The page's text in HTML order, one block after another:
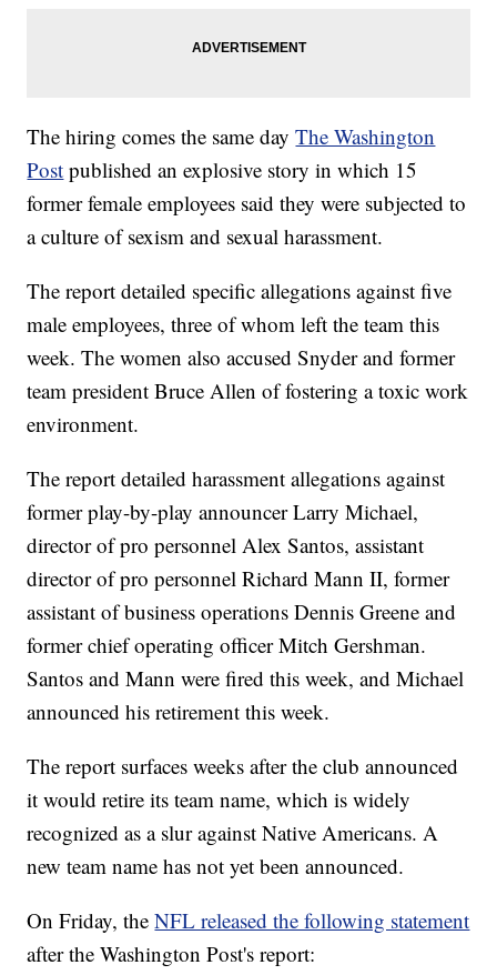
The hiring comes the same dayThe Washington
Post published an explosive story in which 15
former female employees said they were subjected to
a culture of sexism and sexual harassment.
The report detailed specific allegations against five
male employees, three of whom left the team this
week. The women also accused Snyder and former
team president Bruce Allen of fostering a toxic work
environment.
The report detailed harassment allegations against
former play-by-play announcer Larry Michael,
director of pro personnel Alex Santos, assistant
director of pro personnel Richard Mann II, former
assistant of business operations Dennis Greene and
former chief operating officer Mitch Gershman.
Santos and Mann were fired this week, and Michael
announced his retirement this week.
The report surfaces weeks after the club announced
it would retire its team name, which is widely
recognized as a slur against Native Americans. A
new team name has not yet been announced.
On Friday, theNFL released the following statement
after the Washington Post's report: